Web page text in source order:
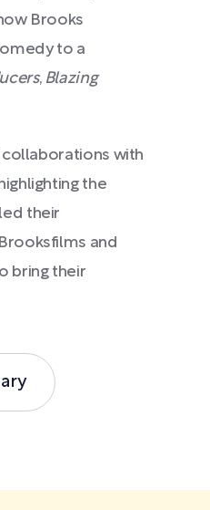
Brooks
to a
, Blazing
collaborations with
the
their
and
bring their